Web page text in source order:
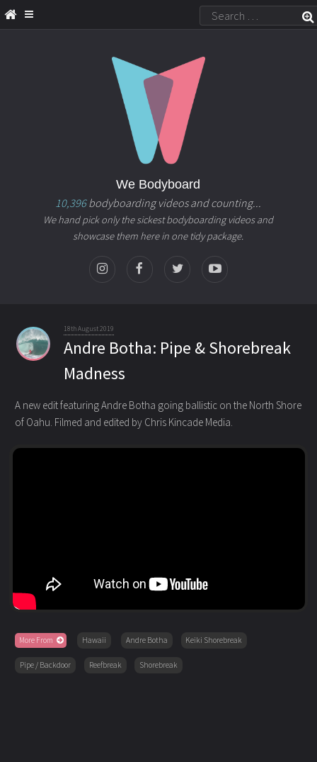
We Bodyboard
10,396bodyboarding videos and counting...
We hand pick only the sickest bodyboarding videos and
showcase them here in one tidy package.
18th August 2019
Andre Botha: Pipe & Shorebreak
Madness
A new edit featuring Andre Botha going ballistic on the North Shore
of Oahu. Filmed and edited by Chris Kincade Media.
More From Hawaii Andre Botha Keiki Shorebreak
Pipe / Backdoor Reefbreak Shorebreak